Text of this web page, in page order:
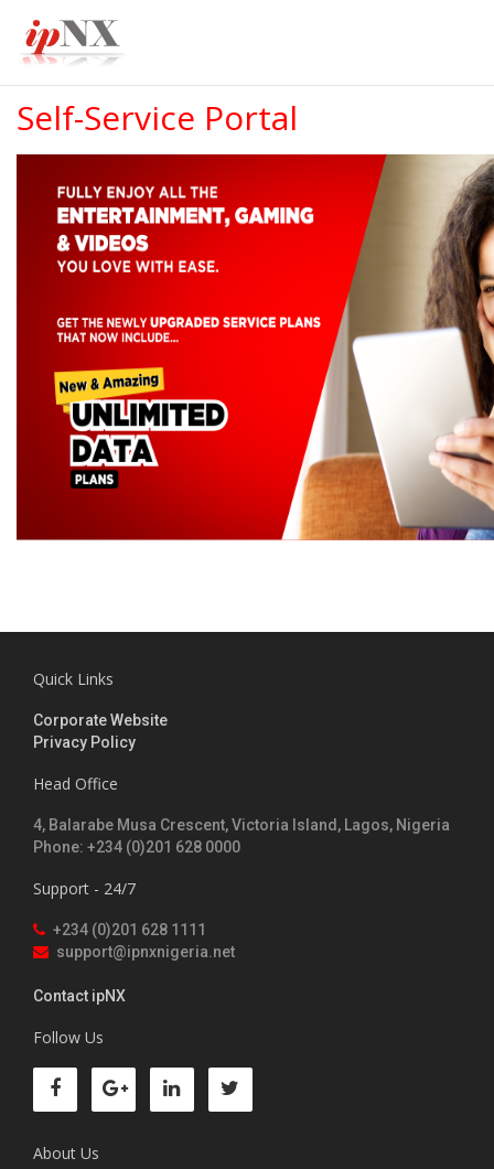
Self-Service Portal
Quick Links
Corporate Website
Privacy Policy
Head Office
4, Balarabe Musa Crescent, Victoria Island, Lagos, Nigeria
Phone: +234 (0)201 628 0000
Support - 24/7
+234 (0)201 628 1111
support@ipnxnigeria.net
Contact ipNX
Follow Us
About Us